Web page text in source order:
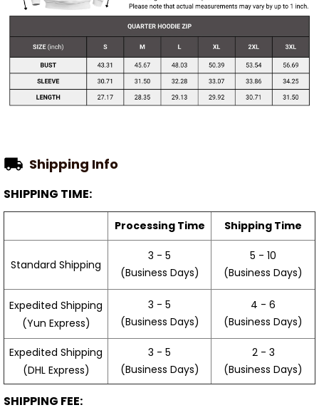
Shipping Info
SHIPPING TIME:
Processing Time Shipping Time
Standard Shipping
3 - 5
(Business Days)
5 - 10
(Business Days)
Expedited Shipping
(Yun Express)
3 - 5
(Business Days)
4 - 6
(Business Days)
Expedited Shipping
(DHL Express)
3 - 5
(Business Days)
2 - 3
(Business Days)
SHIPPING FEE: